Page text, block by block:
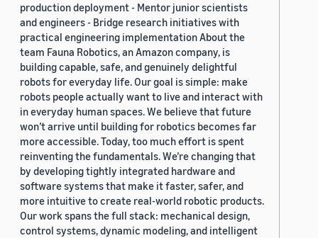
production deployment - Mentor junior scientists
and engineers - Bridge research initiatives with
practical engineering implementation About the
team Fauna Robotics, an Amazon company, is
building capable, safe, and genuinely delightful
robots for everyday life. Our goal is simple: make
robots people actually want to live and interact with
in everyday human spaces. We believe that future
won’t arrive until building for robotics becomes far
more accessible. Today, too much effort is spent
reinventing the fundamentals. We’re changing that
by developing tightly integrated hardware and
software systems that make it faster, safer, and
more intuitive to create real-world robotic products.
Our work spans the full stack: mechanical design,
control systems, dynamic modeling, and intelligent